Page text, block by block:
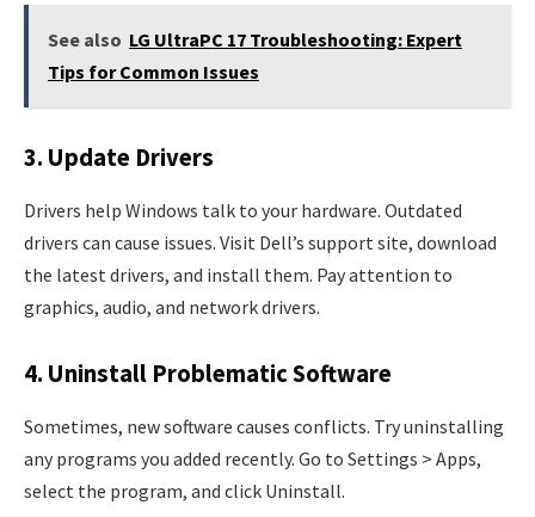
See also LG UltraPC 17 Troubleshooting: Expert
Tips for Common Issues
3. Update Drivers
Drivers help Windows talk to your hardware. Outdated
drivers can cause issues. Visit Dell’s support site, download
the latest drivers, and install them. Pay attention to
graphics, audio, and network drivers.
4. Uninstall Problematic Software
Sometimes, new software causes conflicts. Try uninstalling
any programs you added recently. Go to Settings > Apps,
select the program, and click Uninstall.